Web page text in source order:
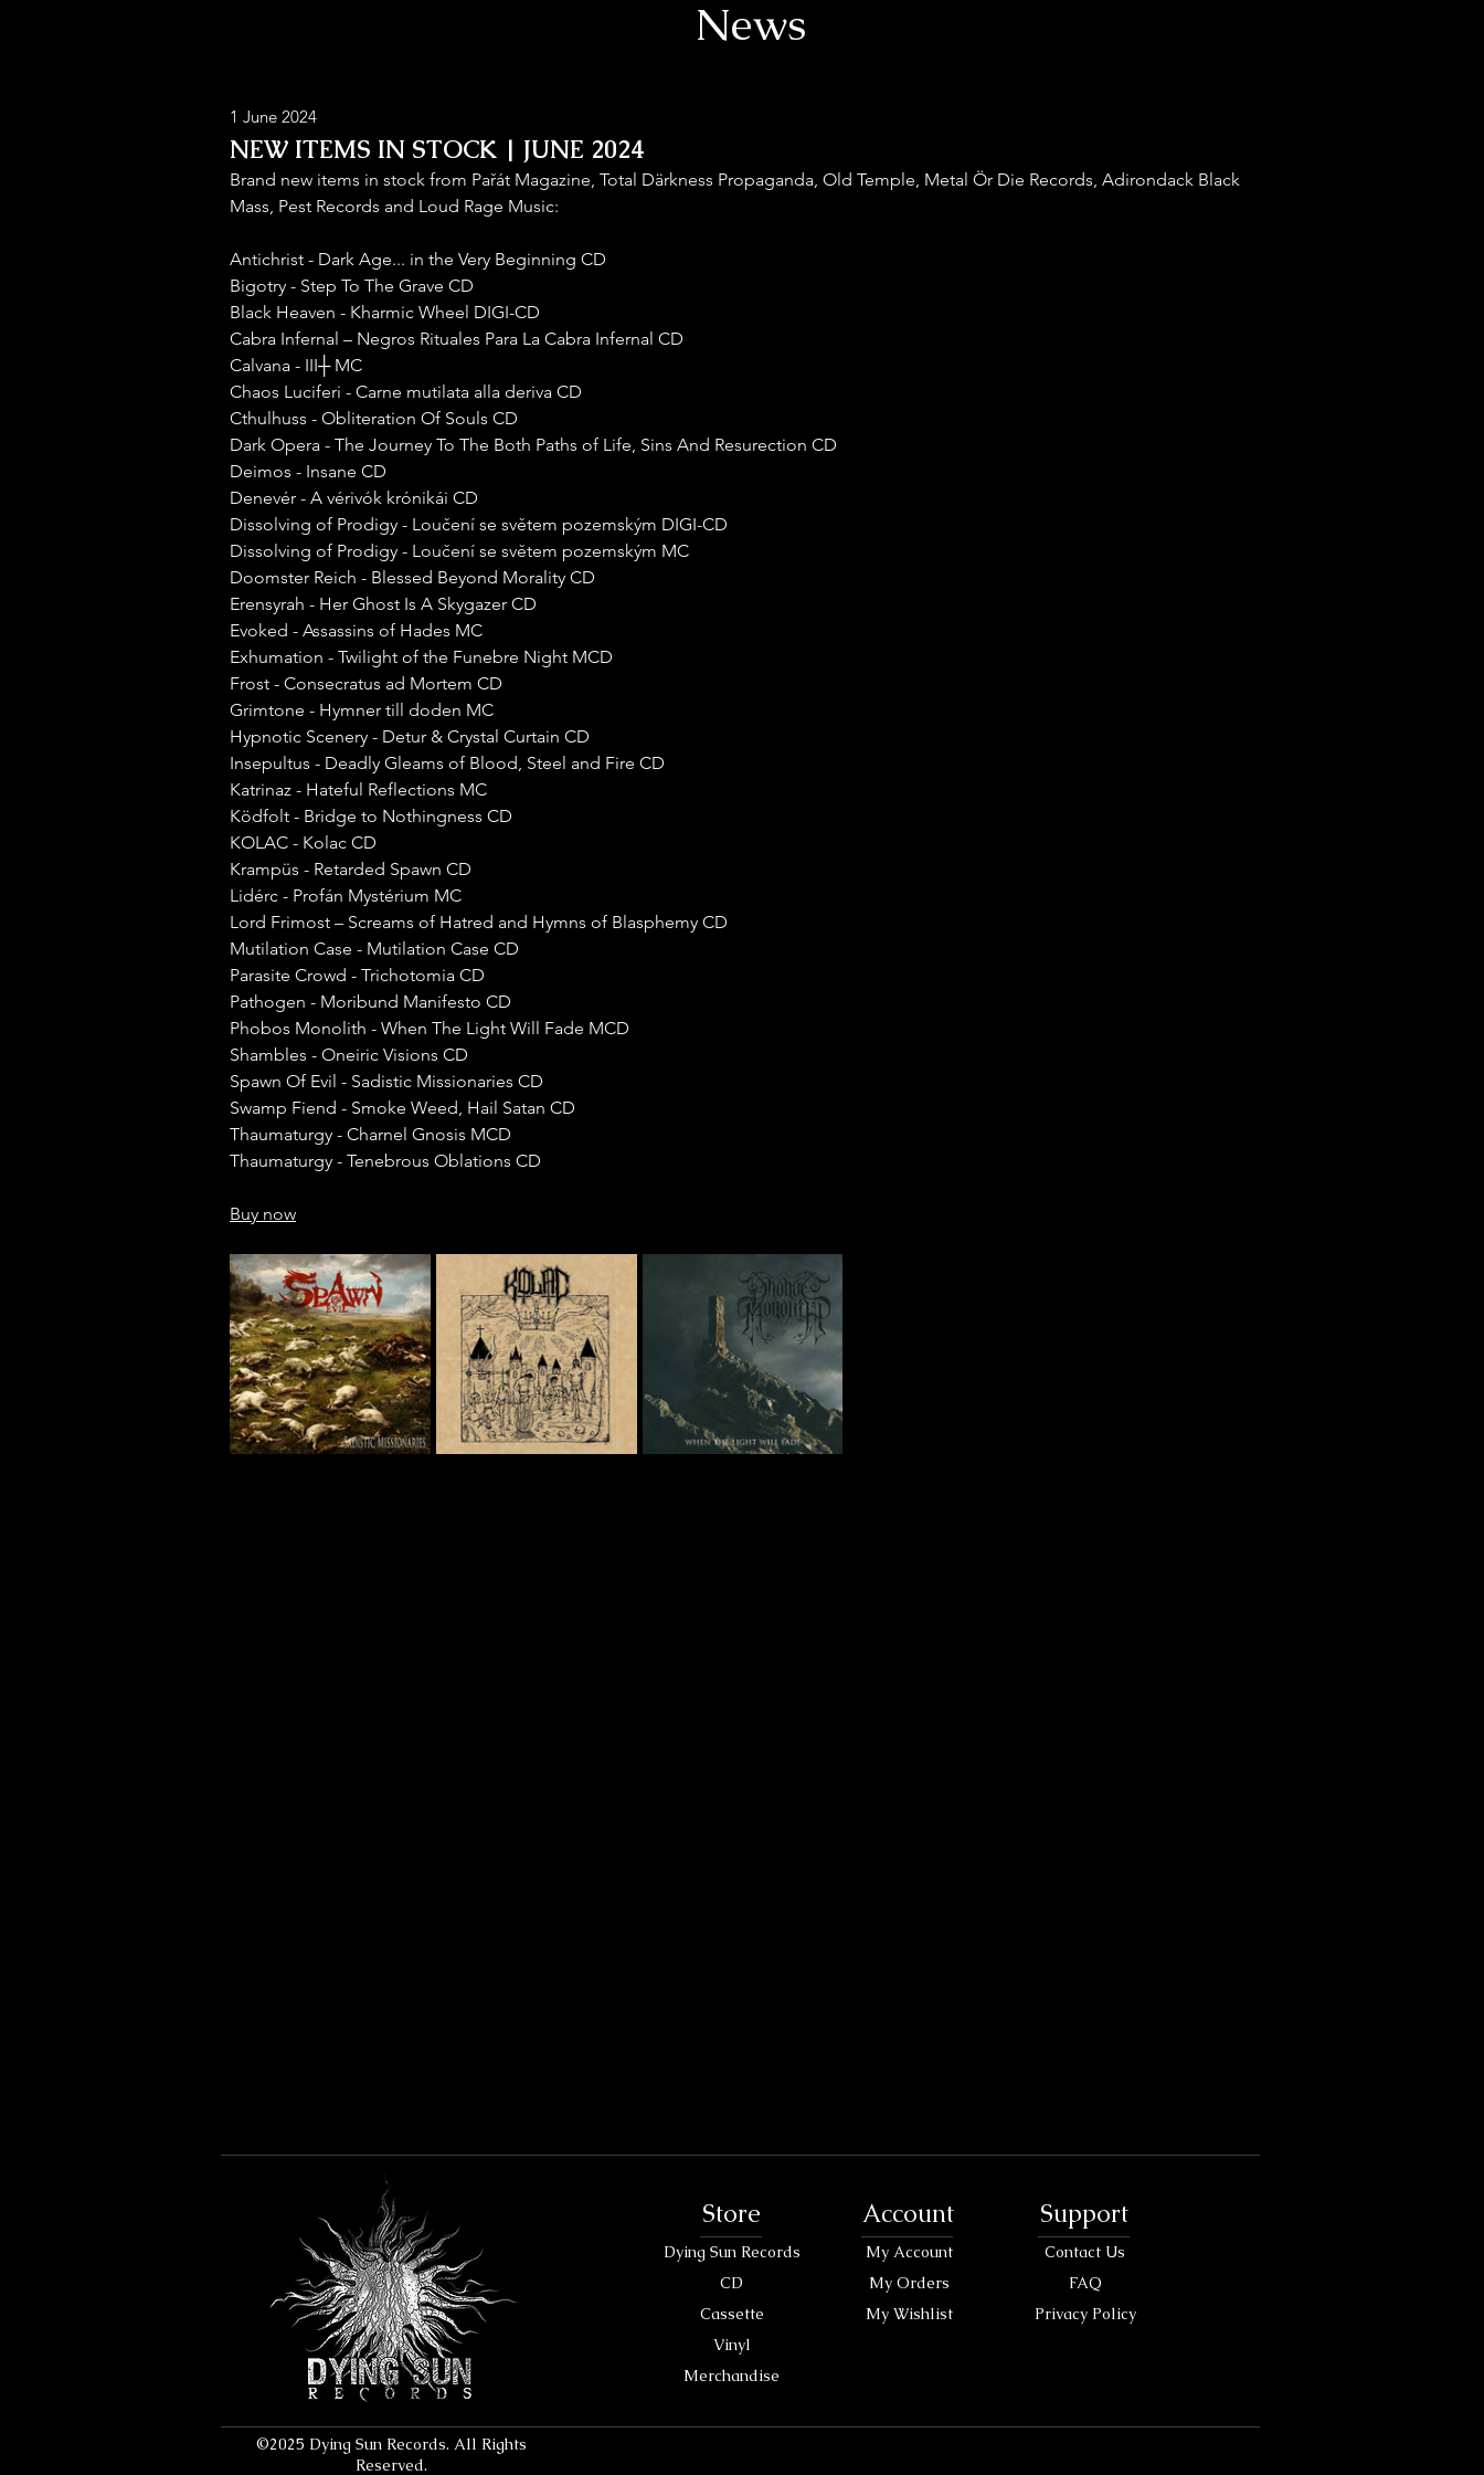
News
1 June 2024
NEW ITEMS IN STOCK | JUNE 2024
Brand new items in stock from Pařát Magazine, Total Därkness Propaganda, Old Temple, Metal Ör Die Records, Adirondack Black
Mass, Pest Records and Loud Rage Music:
Antichrist - Dark Age... in the Very Beginning CD
Bigotry - Step To The Grave CD
Black Heaven - Kharmic Wheel DIGI-CD
Cabra Infernal – Negros Rituales Para La Cabra Infernal CD
Calvana - III┼ MC
Chaos Luciferi - Carne mutilata alla deriva CD
Cthulhuss - Obliteration Of Souls CD
Dark Opera - The Journey To The Both Paths of Life, Sins And Resurection CD
Deimos - Insane CD
Denevér - A vérivók krónikái CD
Dissolving of Prodigy - Loučení se světem pozemským DIGI-CD
Dissolving of Prodigy - Loučení se světem pozemským MC
Doomster Reich - Blessed Beyond Morality CD
Erensyrah - Her Ghost Is A Skygazer CD
Evoked - Assassins of Hades MC
Exhumation - Twilight of the Funebre Night MCD
Frost - Consecratus ad Mortem CD
Grimtone - Hymner till doden MC
Hypnotic Scenery - Detur & Crystal Curtain CD
Insepultus - Deadly Gleams of Blood, Steel and Fire CD
Katrinaz - Hateful Reflections MC
Ködfolt - Bridge to Nothingness CD
KOLAC - Kolac CD
Krampüs - Retarded Spawn CD
Lidérc - Profán Mystérium MC
Lord Frimost – Screams of Hatred and Hymns of Blasphemy CD
Mutilation Case - Mutilation Case CD
Parasite Crowd - Trichotomia CD
Pathogen - Moribund Manifesto CD
Phobos Monolith - When The Light Will Fade MCD
Shambles - Oneiric Visions CD
Spawn Of Evil - Sadistic Missionaries CD
Swamp Fiend - Smoke Weed, Hail Satan CD
Thaumaturgy - Charnel Gnosis MCD
Thaumaturgy - Tenebrous Oblations CD
Buy now
Store
Dying Sun Records
CD
Cassette
Vinyl
Merchandise
Account
My Account
My Orders
My Wishlist
Support
Contact Us
FAQ
Privacy Policy
©2025 Dying Sun Records. All Rights
Reserved.